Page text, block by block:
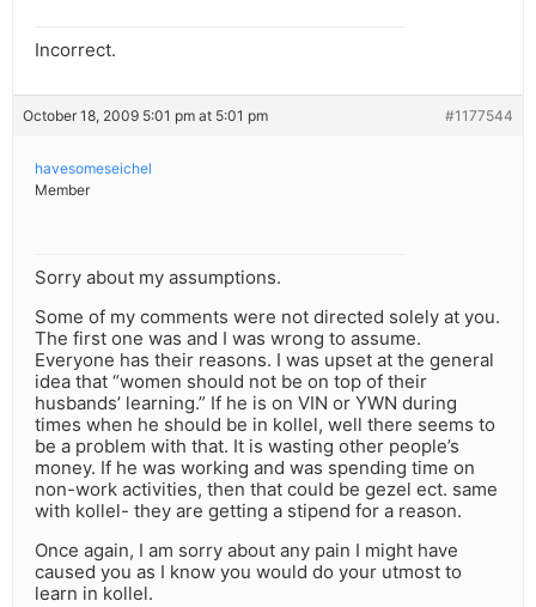
Incorrect.
October 18, 2009 5:01 pm at 5:01 pm #1177544
havesomeseichel
Member
Sorry about my assumptions.
Some of my comments were not directed solely at you.
The first one was and I was wrong to assume.
Everyone has their reasons. I was upset at the general
idea that “women should not be on top of their
husbands’ learning.” If he is on VIN or YWN during
times when he should be in kollel, well there seems to
be a problem with that. It is wasting other people’s
money. If he was working and was spending time on
non-work activities, then that could be gezel ect. same
with kollel- they are getting a stipend for a reason.
Once again, I am sorry about any pain I might have
caused you as I know you would do your utmost to
learn in kollel.